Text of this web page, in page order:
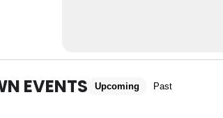
EVENTS Upcoming Past